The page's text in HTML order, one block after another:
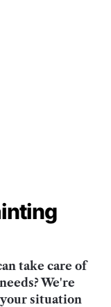
take care of
We're
situation